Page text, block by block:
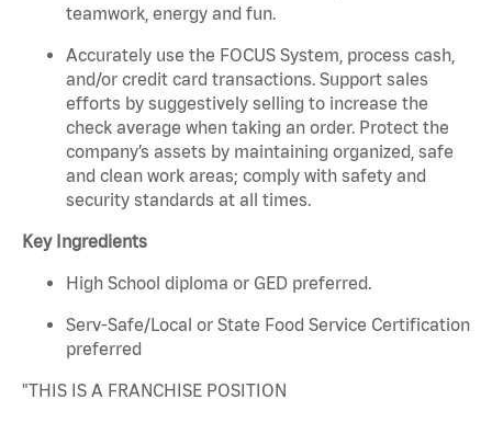
teamwork, energy and fun.
Accurately use the FOCUS System, process cash,
and/or credit card transactions. Support sales
efforts by suggestively selling to increase the
check average when taking an order. Protect the
company’s assets by maintaining organized, safe
and clean work areas; comply with safety and
security standards at all times.
Key Ingredients
High School diploma or GED preferred.
Serv-Safe/Local or State Food Service Certification
preferred
"THIS IS A FRANCHISE POSITION